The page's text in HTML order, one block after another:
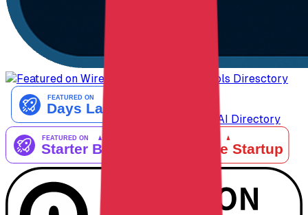
AiTop10 Tools Diresctory
Listed on IndieAI Directory